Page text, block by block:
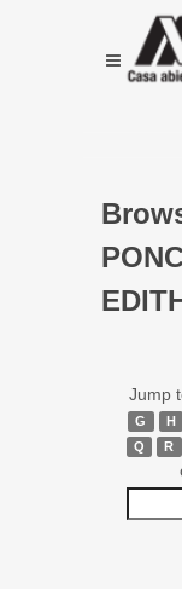
Jump
G
H
Q
R